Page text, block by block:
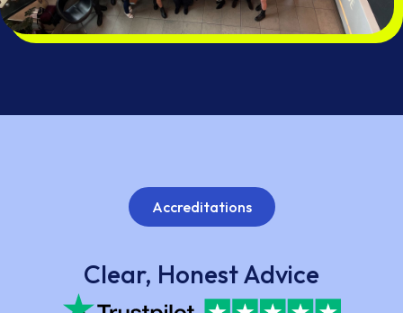
Accreditations
Clear, Honest Advice